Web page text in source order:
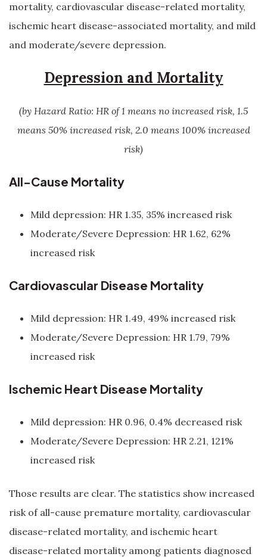
mortality, cardiovascular disease-related mortality,
ischemic heart disease-associated mortality, and mild
and moderate/severe depression.
Depression and Mortality
(by Hazard Ratio: HR of 1 means no increased risk, 1.5
means 50% increased risk, 2.0 means 100% increased
risk)
All-Cause Mortality
Mild depression: HR 1.35, 35% increased risk
Moderate/Severe Depression: HR 1.62, 62%
increased risk
Cardiovascular Disease Mortality
Mild depression: HR 1.49, 49% increased risk
Moderate/Severe Depression: HR 1.79, 79%
increased risk
Ischemic Heart Disease Mortality
Mild depression: HR 0.96, 0.4% decreased risk
Moderate/Severe Depression: HR 2.21, 121%
increased risk
Those results are clear. The statistics show increased
risk of all-cause premature mortality, cardiovascular
disease-related mortality, and ischemic heart
disease-related mortality among patients diagnosed